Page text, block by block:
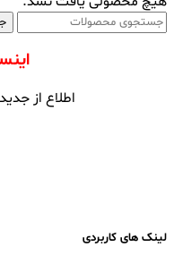
اطلاع از
لینک های کاربردی